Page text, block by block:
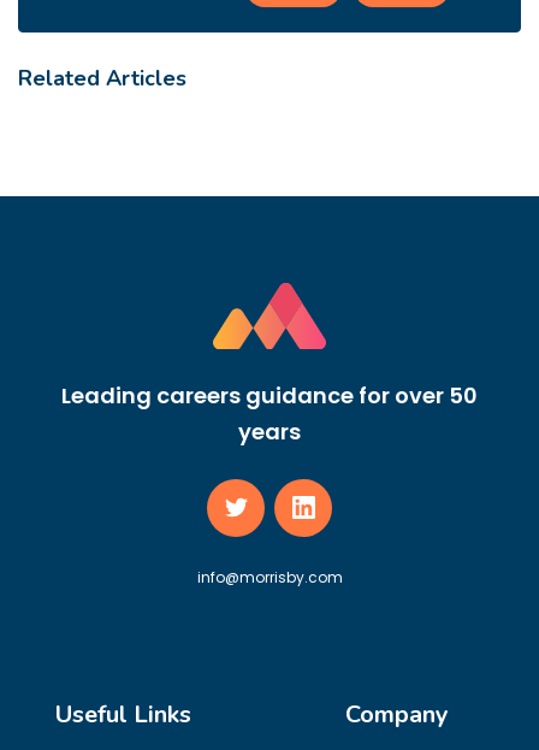
Related Articles
Leading careers guidance for over 50
years
info@morrisby.com
Useful Links Company